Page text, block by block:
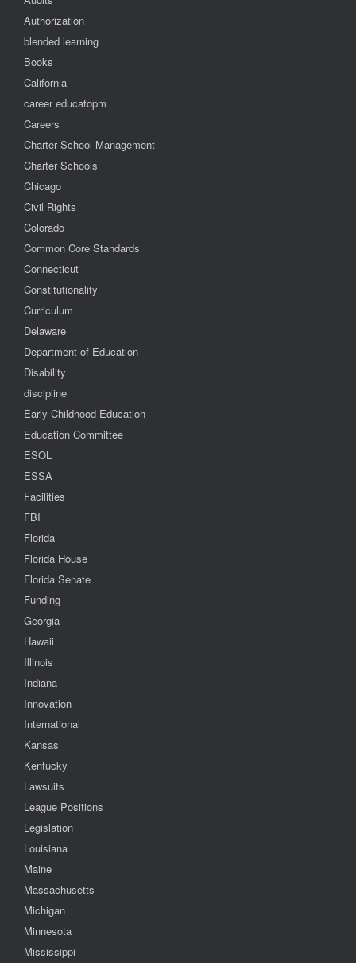
Authorization
blended learning
Books
California
career educatopm
Careers
Charter School Management
Charter Schools
Chicago
Civil Rights
Colorado
Common Core Standards
Connecticut
Constitutionality
Curriculum
Delaware
Department of Education
Disability
discipline
Early Childhood Education
Education Committee
ESOL
ESSA
Facilities
FBI
Florida
Florida House
Florida Senate
Funding
Georgia
Hawaii
Illinois
Indiana
Innovation
International
Kansas
Kentucky
Lawsuits
League Positions
Legislation
Louisiana
Maine
Massachusetts
Michigan
Minnesota
Mississippi